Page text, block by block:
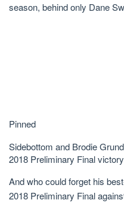
season, behind only Dane
Pinned
Sidebottom and Brodie
2018 Preliminary Final
And who could forget his
2018 Preliminary Final